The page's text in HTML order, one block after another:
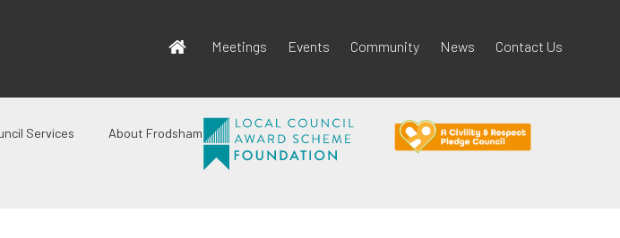
Meetings Events Community News Contact Us
Services About Frodsham